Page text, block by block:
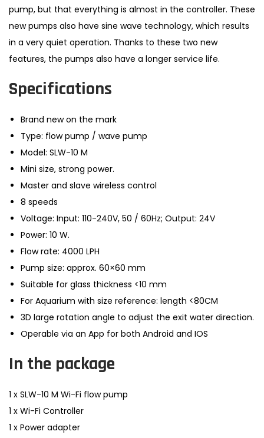
pump, but that everything is almost in the controller. These
new pumps also have sine wave technology, which results
in a very quiet operation. Thanks to these two new
features, the pumps also have a longer service life.
Specifications
Brand new on the mark
Type: flow pump / wave pump
Model: SLW-10 M
Mini size, strong power.
Master and slave wireless control
8 speeds
Voltage: Input: 110-240V, 50 / 60Hz; Output: 24V
Power: 10 W.
Flow rate: 4000 LPH
Pump size: approx. 60×60 mm
Suitable for glass thickness <10 mm
For Aquarium with size reference: length <80CM
3D large rotation angle to adjust the exit water direction.
Operable via an App for both Android and IOS
In the package
1 x SLW-10 M Wi-Fi flow pump
1 x Wi-Fi Controller
1 x Power adapter